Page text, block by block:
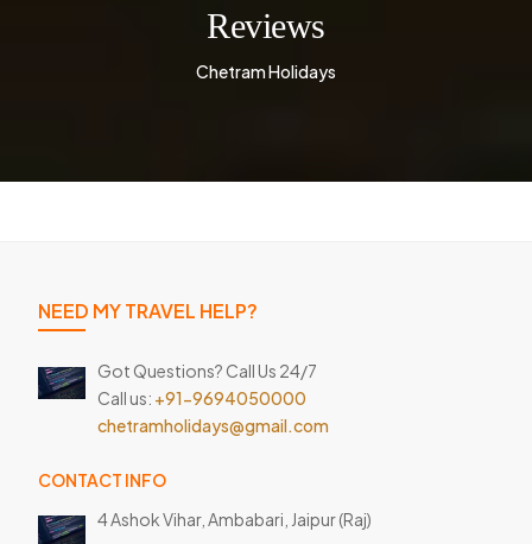
Reviews
Chetram Holidays
NEED MY TRAVEL HELP?
Got Questions? Call Us 24/7
Call us: +91-9694050000
chetramholidays@gmail.com
CONTACT INFO
4 Ashok Vihar, Ambabari, Jaipur (Raj)